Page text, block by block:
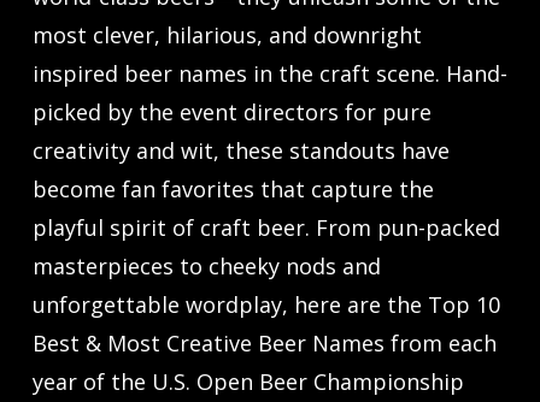
most clever, hilarious, and downright
inspired beer names in the craft scene. Hand-
picked by the event directors for pure
creativity and wit, these standouts have
become fan favorites that capture the
playful spirit of craft beer. From pun-packed
masterpieces to cheeky nods and
unforgettable wordplay, here are the Top 10
Best & Most Creative Beer Names from each
year of the U.S. Open Beer Championship